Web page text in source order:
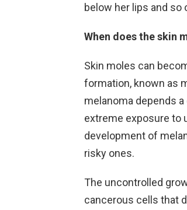
below her lips and so
When does the skin
Skin moles can
formation, known as
melanoma depends
extreme exposure to
development of
risky ones.
The uncontrolled
cancerous cells that